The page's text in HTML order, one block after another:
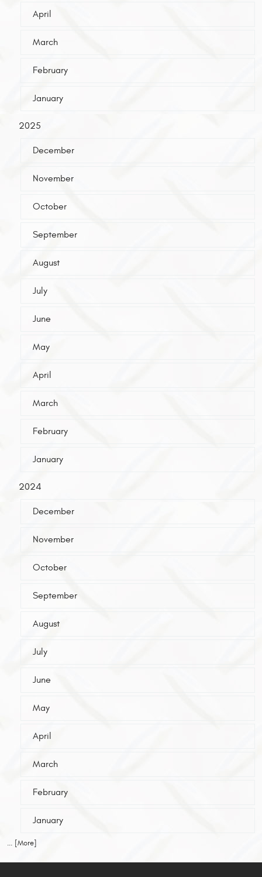
April
March
February
January
2025
December
November
October
September
August
July
June
May
April
March
February
January
2024
December
November
October
September
August
July
June
May
April
March
February
January
... [More]